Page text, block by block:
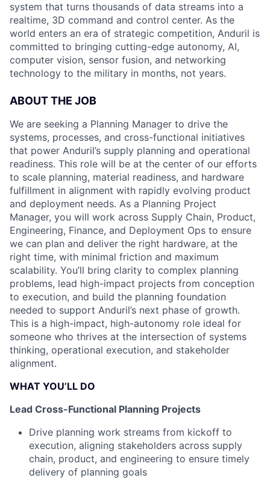
system that turns thousands of data streams into a
realtime, 3D command and control center. As the
world enters an era of strategic competition, Anduril is
committed to bringing cutting-edge autonomy, AI,
computer vision, sensor fusion, and networking
technology to the military in months, not years.
ABOUT THE JOB
We are seeking a Planning Manager to drive the
systems, processes, and cross-functional initiatives
that power Anduril’s supply planning and operational
readiness. This role will be at the center of our efforts
to scale planning, material readiness, and hardware
fulfillment in alignment with rapidly evolving product
and deployment needs. As a Planning Project
Manager, you will work across Supply Chain, Product,
Engineering, Finance, and Deployment Ops to ensure
we can plan and deliver the right hardware, at the
right time, with minimal friction and maximum
scalability. You’ll bring clarity to complex planning
problems, lead high-impact projects from conception
to execution, and build the planning foundation
needed to support Anduril’s next phase of growth.
This is a high-impact, high-autonomy role ideal for
someone who thrives at the intersection of systems
thinking, operational execution, and stakeholder
alignment.
WHAT YOU’LL DO
Lead Cross-Functional Planning Projects
Drive planning work streams from kickoff to
execution, aligning stakeholders across supply
chain, product, and engineering to ensure timely
delivery of planning goals